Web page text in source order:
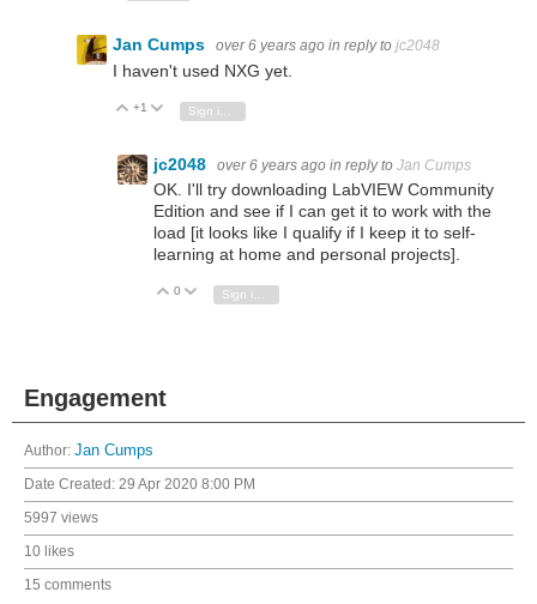
Jan Cumps over 6 years ago in reply to jc2048
I haven't used NXG yet.
Vote Up
+1 Vote Down
jc2048 over 6 years ago in reply to Jan Cumps
OK. I'll try downloading LabVIEW Community
Edition and see if I can get it to work with the
load [it looks like I qualify if I keep it to self-
learning at home and personal projects].
Vote Up
0 Vote Down
Engagement
Author: Jan Cumps
Date Created: 29 Apr 2020 8:00 PM
5997 views
10 likes
15 comments